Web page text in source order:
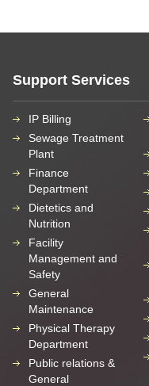
Support Services
IP Billing
Sewage Treatment
Plant
Finance
Department
Dietetics and
Nutrition
Facility
Management and
Safety
General
Maintenance
Physical Therapy
Department
Public relations &
General